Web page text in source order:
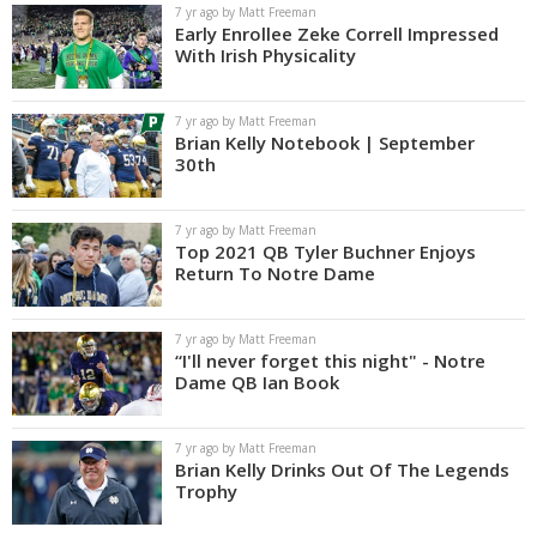
7 yr ago by Matt Freeman
Early Enrollee Zeke Correll Impressed
With Irish Physicality
7 yr ago by Matt Freeman
Brian Kelly Notebook | September
30th
7 yr ago by Matt Freeman
Top 2021 QB Tyler Buchner Enjoys
Return To Notre Dame
7 yr ago by Matt Freeman
“I'll never forget this night" - Notre
Dame QB Ian Book
7 yr ago by Matt Freeman
Brian Kelly Drinks Out Of The Legends
Trophy